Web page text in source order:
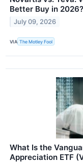
Better Buy in 2026?
July 09, 2026
VIA The Motley Fool
What Is the
Appreciation ETF